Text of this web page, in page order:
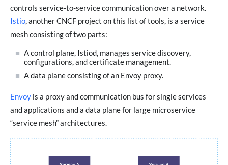
controls service-to-service communication over a network.
Istio, another CNCF project on this list of tools, is a service
mesh consisting of two parts:
A control plane, Istiod, manages service discovery,
configurations, and certificate management.
A data plane consisting of an Envoy proxy.
Envoy is a proxy and communication bus for single services
and applications and a data plane for large microservice
“service mesh” architectures.